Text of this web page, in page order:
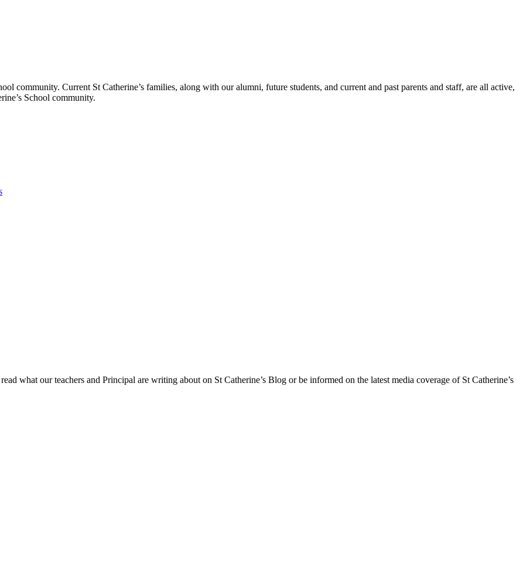
community. Current St Catherine’s families, along with our alumni, future students, and current and past parents and staff, are all active,
School community.
what our teachers and Principal are writing about on St Catherine’s Blog or be informed on the latest media coverage of St Catherine’s